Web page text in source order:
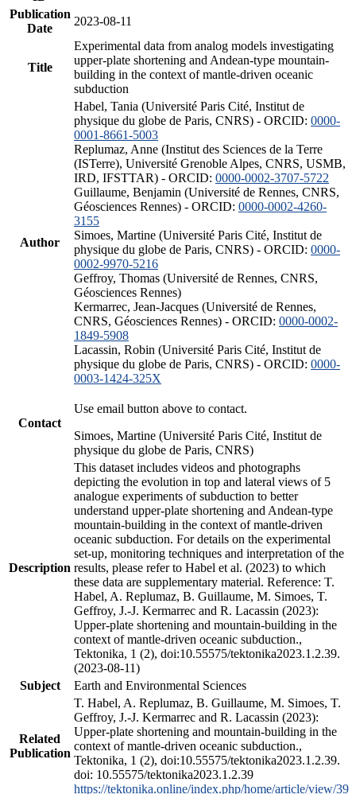
Publication
Date
2023-08-11
Title
Experimental data from analog models investigating
upper-plate shortening and Andean-type mountain-
building in the context of mantle-driven oceanic
subduction
Author
Habel, Tania (Université Paris Cité, Institut de
physique du globe de Paris, CNRS) - ORCID: 0000-
0001-8661-5003
Replumaz, Anne (Institut des Sciences de la Terre
(ISTerre), Université Grenoble Alpes, CNRS, USMB,
IRD, IFSTTAR) - ORCID: 0000-0002-3707-5722
Guillaume, Benjamin (Université de Rennes, CNRS,
Géosciences Rennes) - ORCID: 0000-0002-4260-
3155
Simoes, Martine (Université Paris Cité, Institut de
physique du globe de Paris, CNRS) - ORCID: 0000-
0002-9970-5216
Geffroy, Thomas (Université de Rennes, CNRS,
Géosciences Rennes)
Kermarrec, Jean-Jacques (Université de Rennes,
CNRS, Géosciences Rennes) - ORCID: 0000-0002-
1849-5908
Lacassin, Robin (Université Paris Cité, Institut de
physique du globe de Paris, CNRS) - ORCID: 0000-
0003-1424-325X
Contact
Use email button above to contact.
Simoes, Martine (Université Paris Cité, Institut de
physique du globe de Paris, CNRS)
Description
This dataset includes videos and photographs
depicting the evolution in top and lateral views of 5
analogue experiments of subduction to better
understand upper-plate shortening and Andean-type
mountain-building in the context of mantle-driven
oceanic subduction. For details on the experimental
set-up, monitoring techniques and interpretation of the
results, please refer to Habel et al. (2023) to which
these data are supplementary material. Reference: T.
Habel, A. Replumaz, B. Guillaume, M. Simoes, T.
Geffroy, J.-J. Kermarrec and R. Lacassin (2023):
Upper-plate shortening and mountain-building in the
context of mantle-driven oceanic subduction.,
Tektonika, 1 (2), doi:10.55575/tektonika2023.1.2.39.
(2023-08-11)
Subject
Earth and Environmental Sciences
Related
Publication
T. Habel, A. Replumaz, B. Guillaume, M. Simoes, T.
Geffroy, J.-J. Kermarrec and R. Lacassin (2023):
Upper-plate shortening and mountain-building in the
context of mantle-driven oceanic subduction.,
Tektonika, 1 (2), doi:10.55575/tektonika2023.1.2.39.
doi: 10.55575/tektonika2023.1.2.39
https://tektonika.online/index.php/home/article/view/39